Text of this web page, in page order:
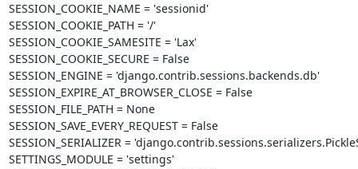
SESSION_COOKIE_NAME = 'sessionid'
SESSION_COOKIE_PATH = '/'
SESSION_COOKIE_SAMESITE = 'Lax'
SESSION_COOKIE_SECURE = False
SESSION_ENGINE = 'django.contrib.sessions.backends.db'
SESSION_EXPIRE_AT_BROWSER_CLOSE = False
SESSION_FILE_PATH = None
SESSION_SAVE_EVERY_REQUEST = False
SESSION_SERIALIZER =
SETTINGS_MODULE = 'settings'